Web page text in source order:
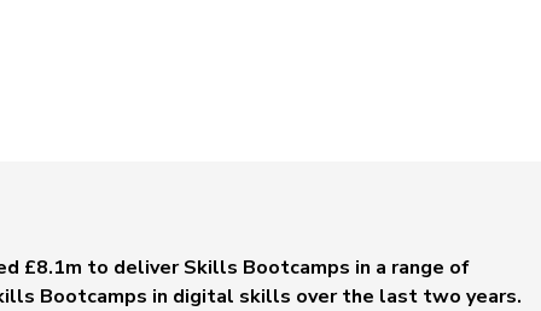
£8.1m to deliver Skills Bootcamps in a range of
Bootcamps in digital skills over the last two years.